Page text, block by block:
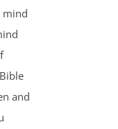
mind
and